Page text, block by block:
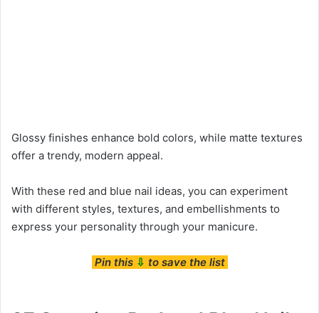
Glossy finishes enhance bold colors, while matte textures
offer a trendy, modern appeal.
With these red and blue nail ideas, you can experiment
with different styles, textures, and embellishments to
express your personality through your manicure.
Pin this ⇩ to save the list